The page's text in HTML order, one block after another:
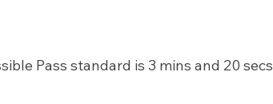
Pass standard is 3 mins and 20 secs